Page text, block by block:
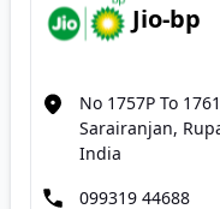
Jio-bp
No 1757P To
Sarairanjan,
India
099319 44688